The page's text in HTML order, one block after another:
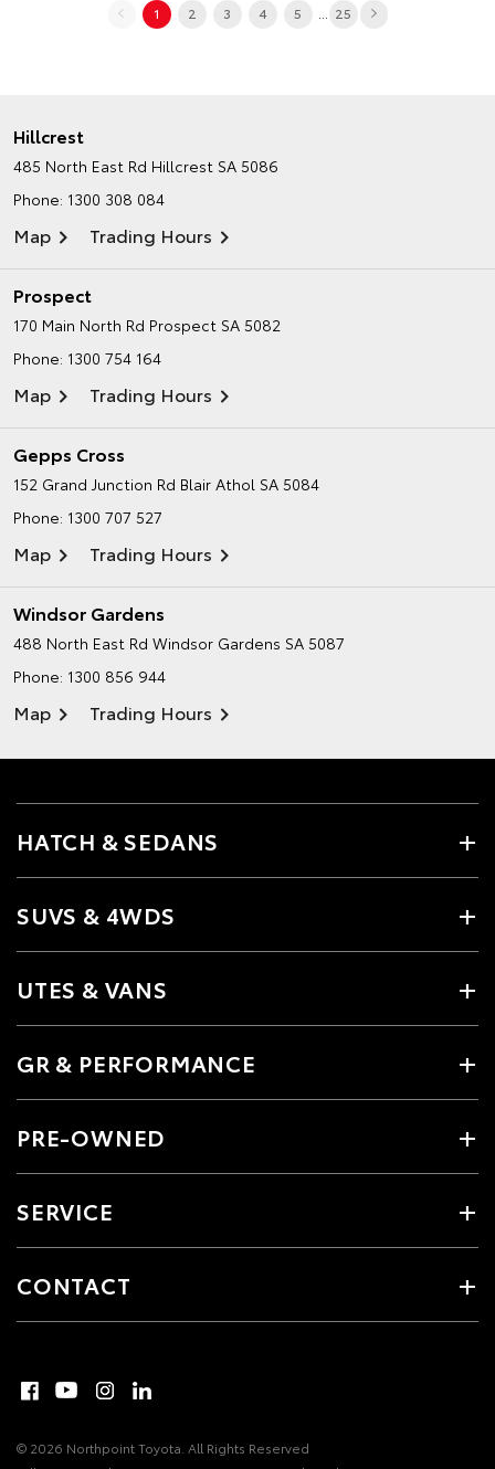
1 2 3 4 5 ... 25
Hillcrest
485 North East Rd Hillcrest SA 5086
Phone: 1300 308 084
Map Trading Hours
Prospect
170 Main North Rd Prospect SA 5082
Phone: 1300 754 164
Map Trading Hours
Gepps Cross
152 Grand Junction Rd Blair Athol SA 5084
Phone: 1300 707 527
Map Trading Hours
Windsor Gardens
488 North East Rd Windsor Gardens SA 5087
Phone: 1300 856 944
Map Trading Hours
HATCH & SEDANS
SUVS & 4WDS
UTES & VANS
GR & PERFORMANCE
PRE-OWNED
SERVICE
CONTACT
© 2026 Northpoint Toyota. All Rights Reserved